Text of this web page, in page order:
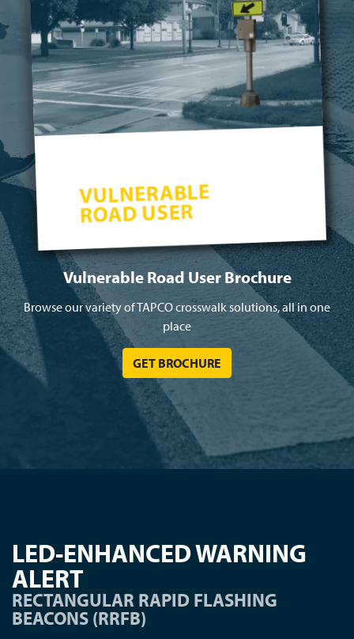
Vulnerable Road User Brochure
Browse our variety of TAPCO crosswalk solutions, all in one
place
GET BROCHURE
LED-ENHANCED WARNING
ALERT
RECTANGULAR RAPID FLASHING
BEACONS (RRFB)